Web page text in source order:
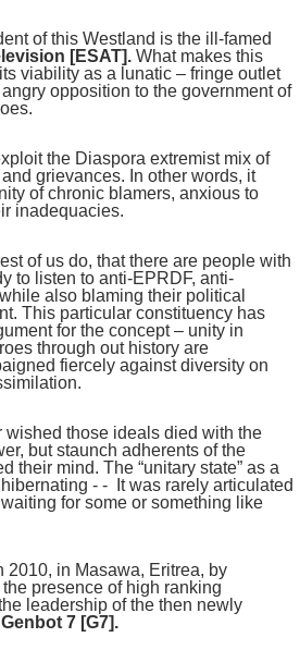
of this Westland is the ill-famed
[ESAT]. What makes this
viability as a lunatic – fringe outlet
opposition to the government of
the Diaspora extremist mix of
grievances. In other words, it
of chronic blamers, anxious to
inadequacies.
of us do, that there are people with
to listen to anti-EPRDF, anti-
also blaming their political
This particular constituency has
for the concept – unity in
through out history are
fiercely against diversity on
wished those ideals died with the
but staunch adherents of the
their mind. The “unitary state” as a
- - It was rarely articulated
for some or something like
2010, in Masawa, Eritrea, by
presence of high ranking
leadership of the then newly
Genbot 7 [G7].